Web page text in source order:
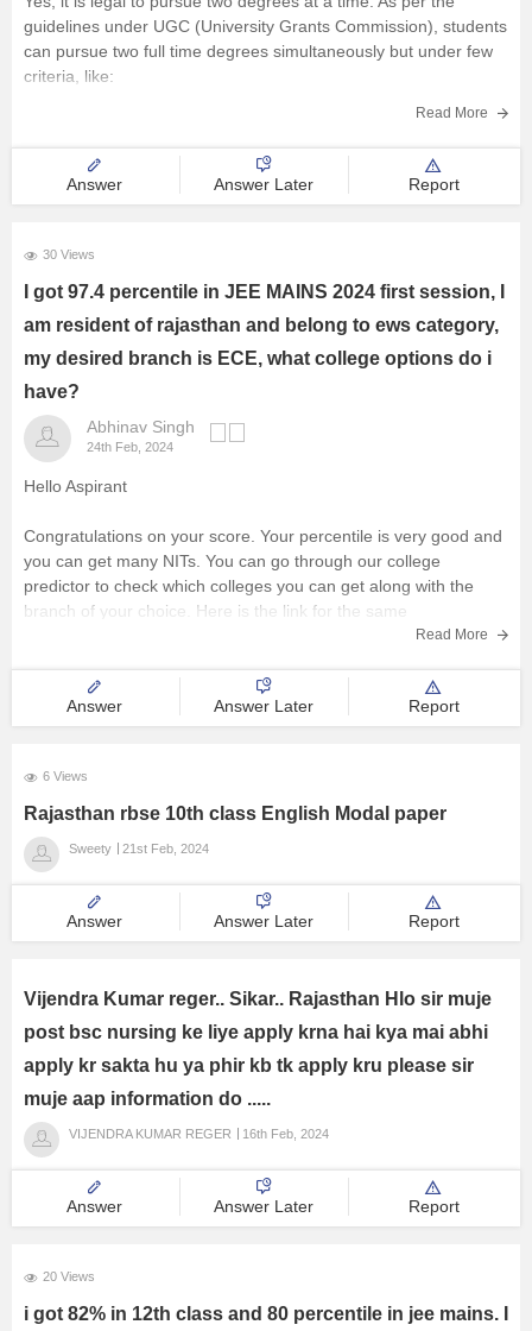
guidelines under UGC (University Grants Commission), students
can pursue two full time degrees simultaneously but under few
criteria, like:
1- One course should be at regular mode and other at the
2- Both
Read More
Answer Answer Later Report
30 Views
I got 97.4 percentile in JEE MAINS 2024 first session, I
am resident of rajasthan and belong to ews category,
my desired branch is ECE, what college options do i
have?
Abhinav Singh
24th Feb, 2024
Hello Aspirant
Congratulations on your score. Your percentile is very good and
you can get many NITs. You can go through our college
predictor to check which colleges you can get along with the
branch of your choice. Here is the link for the same
https://engineering.careers360.com/jee-main-
Read More
Answer Answer Later Report
6 Views
Rajasthan rbse 10th class English Modal paper
Sweety 21st Feb, 2024
Answer Answer Later Report
Vijendra Kumar reger.. Sikar.. Rajasthan Hlo sir muje
post bsc nursing ke liye apply krna hai kya mai abhi
apply kr sakta hu ya phir kb tk apply kru please sir
muje aap information do .....
VIJENDRA KUMAR REGER 16th Feb, 2024
Answer Answer Later Report
20 Views
i got 82% in 12th class and 80 percentile in jee mains. I